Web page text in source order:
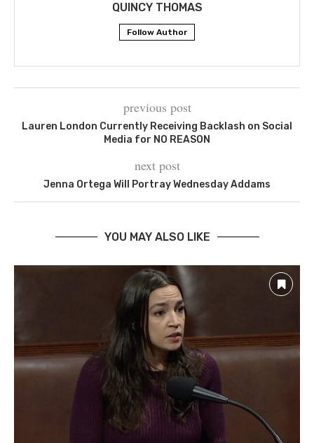
QUINCY THOMAS
Follow Author
previous post
Lauren London Currently Receiving Backlash on Social
Media for NO REASON
next post
Jenna Ortega Will Portray Wednesday Addams
YOU MAY ALSO LIKE